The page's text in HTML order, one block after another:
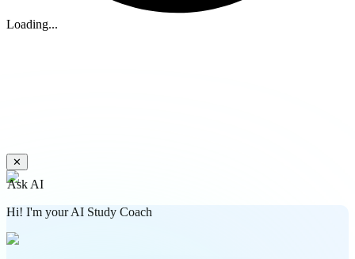
Loading...
✕
Ask AI
Hi! I'm your AI Study Coach